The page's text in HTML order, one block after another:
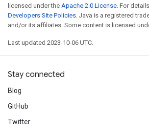
licensed under the Apache 2.0 License. For
Developers Site Policies. Java is a registered
and/or its affiliates. Some content is licensed
Last updated 2023-10-06 UTC.
Stay connected
Blog
GitHub
Twitter